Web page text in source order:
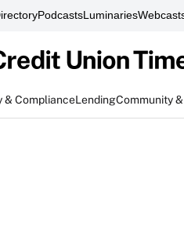
PodcastsLuminaries
& ComplianceLendingCommunity